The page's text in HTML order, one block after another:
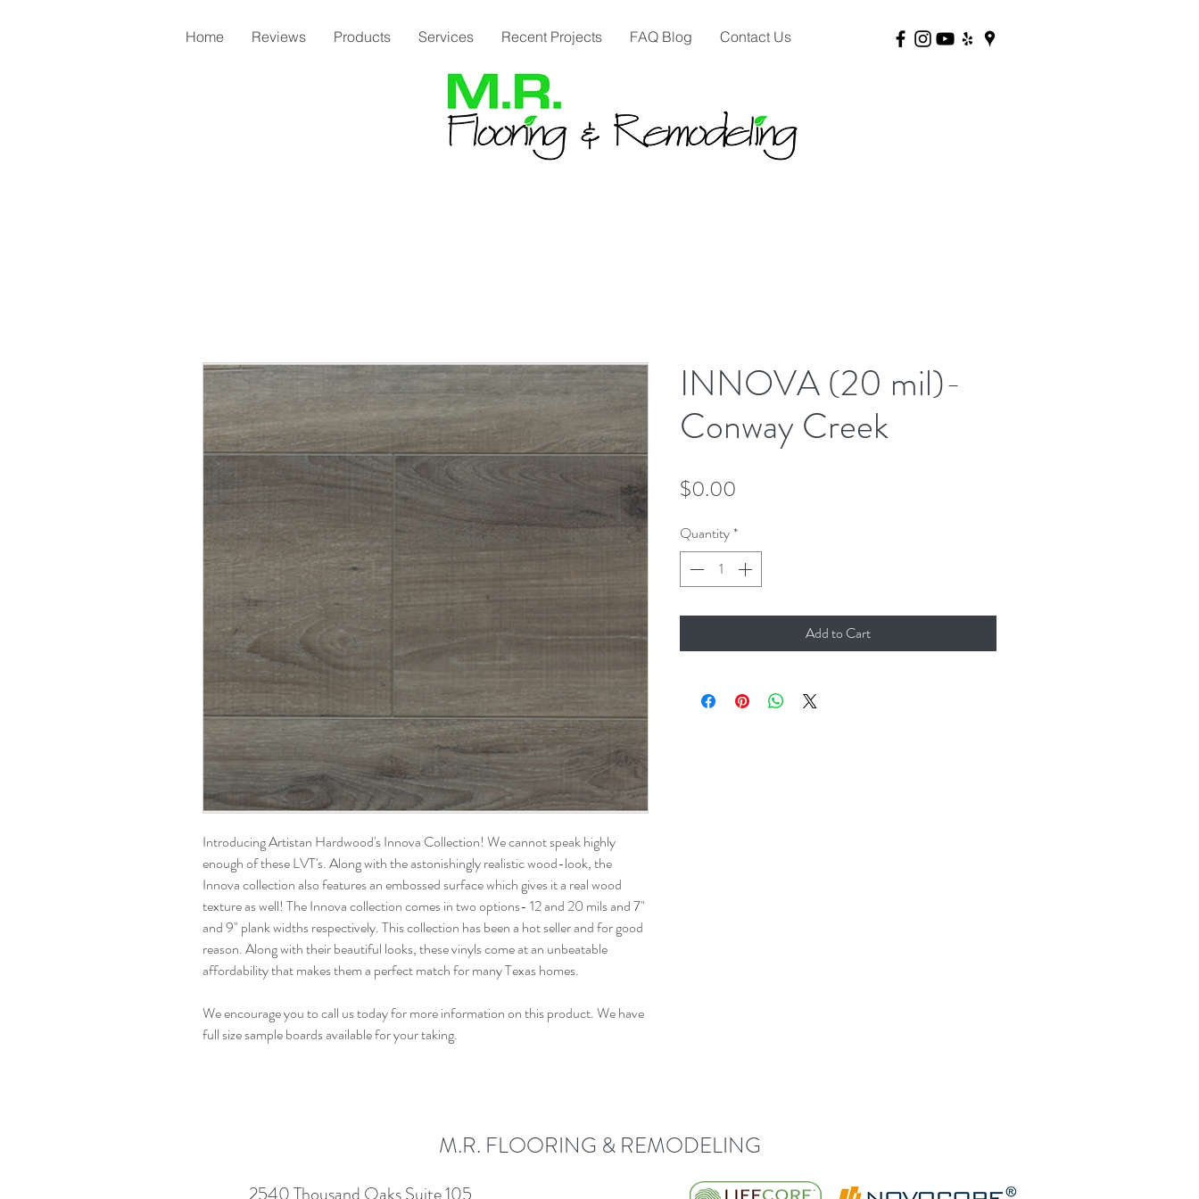
Home Reviews Products Services Recent Projects FAQ Blog Contact Us
Introducing Artistan Hardwood's Innova Collection! We cannot speak highly
enough of these LVT's. Along with the astonishingly realistic wood-look, the
Innova collection also features anembossedsurface which gives it a real wood
texture as well! The Innova collection comes in two options- 12 and 20 mils and7"
and9" plank widths respectively. This collection has been a hot sellerand forgood
reason. Along with their beautiful looks, these vinyls come at an unbeatable
affordability that makes them a perfect match for many Texas homes.
We encourage you to call us today for more information on this product. We have
full size sample boards available for your taking.
INNOVA (20 mil)-
Conway Creek
$0.00
Quantity*
Add to Cart
M.R. FLOORING & REMODELING